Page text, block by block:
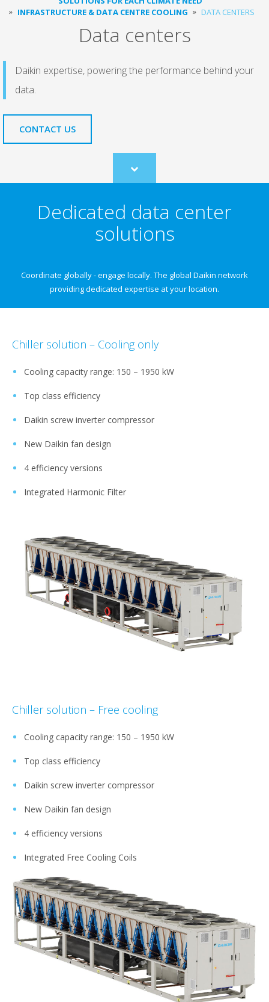
INFRASTRUCTURE & DATA CENTRE COOLING
DATA CENTERS
Data centers
Daikin expertise, powering the performance behind your
data.
CONTACT US
Scroll
to
Dedicated data center
solutions
Coordinate globally - engage locally.​ The global Daikin network
providing dedicated expertise at your location.
Chiller solution – Cooling only
Cooling capacity range: 150 – 1950 kW​
Top class efficiency​
Daikin screw inverter compressor​
New Daikin fan design​
4 efficiency versions​
Integrated Harmonic Filter
Chiller solution – Free cooling
Cooling capacity range: 150 – 1950 kW​
Top class efficiency​
Daikin screw inverter compressor​
New Daikin fan design​
4 efficiency versions​
Integrated Free Cooling Coils